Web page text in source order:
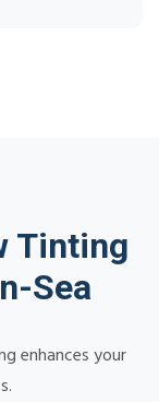
Tinting
Sea
enhances your